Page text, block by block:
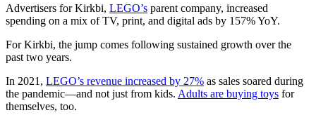
Advertisers for Kirkbi, LEGO’s parent company, increased
spending on a mix of TV, print, and digital ads by 157% YoY.
For Kirkbi, the jump comes following sustained growth over the
past two years.
In 2021, LEGO’s revenue increased by 27% as sales soared during
the pandemic—and not just from kids. Adults are buying toys for
themselves, too.